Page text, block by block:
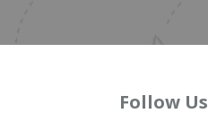
Follow Us